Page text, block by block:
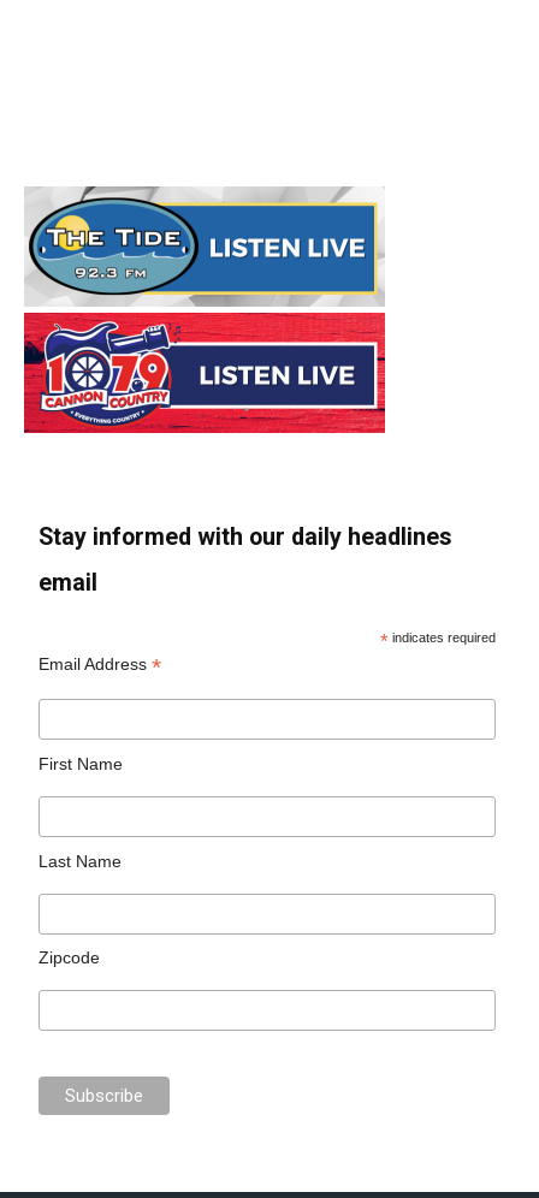
Stay informed with our daily headlines
email
* indicates required
Email Address*
First Name
Last Name
Zipcode